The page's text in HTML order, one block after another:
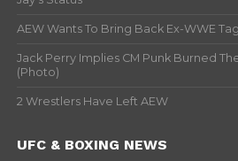
AEW Wants To Bring Back Ex-WWE
Jack Perry Implies CM Punk Burned
(Photo)
2 Wrestlers Have Left AEW
UFC & BOXING NEWS